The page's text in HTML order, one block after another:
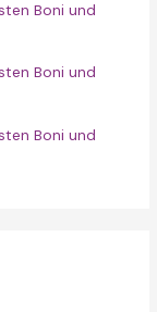
Boni und
Boni und
Boni und